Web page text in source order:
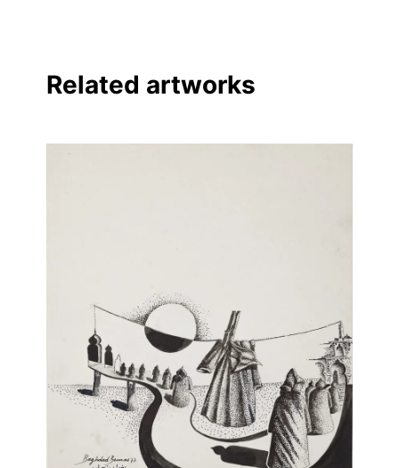
Artworks
Artists
Publications
Linkedin
Related artworks